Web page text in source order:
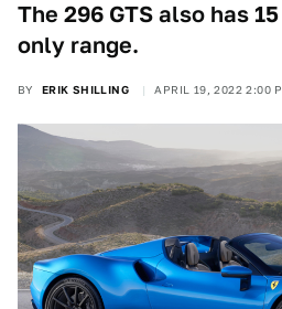
The 296 GTS also has
only range.
BY ERIK SHILLING APRIL 19, 2022 2:00